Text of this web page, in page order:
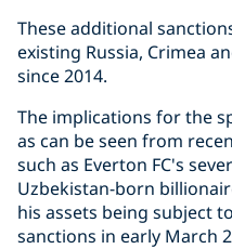
These additional
existing Russia, Crimea
since 2014.
The implications for the
as can be seen from
such as Everton FC's
Uzbekistan-born
his assets being subject
sanctions in early March